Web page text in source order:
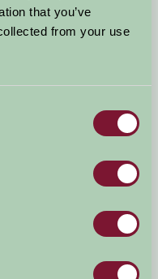
that you’ve
from your use
of Children